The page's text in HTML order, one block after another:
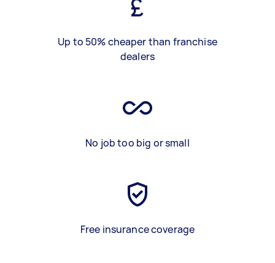
Up to 50% cheaper than franchise
dealers
No job too big or small
Free insurance coverage